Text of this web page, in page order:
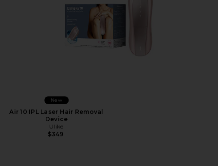
New
Air 10 IPL Laser Hair Removal
Device
Ulike
$349